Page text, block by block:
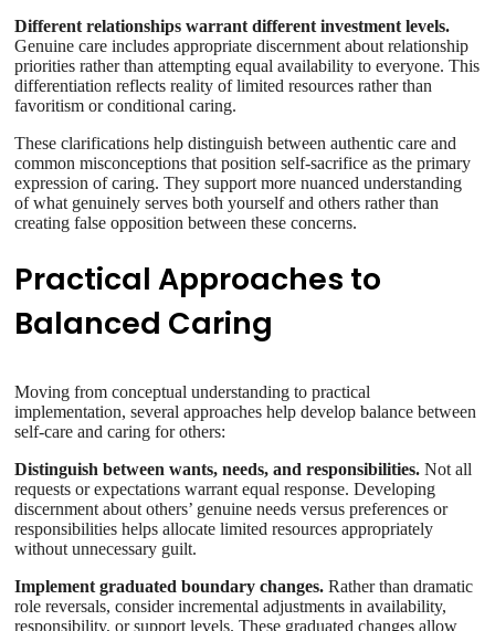
Different relationships warrant different investment levels.
Genuine care includes appropriate discernment about relationship
priorities rather than attempting equal availability to everyone. This
differentiation reflects reality of limited resources rather than
favoritism or conditional caring.
These clarifications help distinguish between authentic care and
common misconceptions that position self-sacrifice as the primary
expression of caring. They support more nuanced understanding
of what genuinely serves both yourself and others rather than
creating false opposition between these concerns.
Practical Approaches to
Balanced Caring
Moving from conceptual understanding to practical
implementation, several approaches help develop balance between
self-care and caring for others:
Distinguish between wants, needs, and responsibilities. Not all
requests or expectations warrant equal response. Developing
discernment about others’ genuine needs versus preferences or
responsibilities helps allocate limited resources appropriately
without unnecessary guilt.
Implement graduated boundary changes. Rather than dramatic
role reversals, consider incremental adjustments in availability,
responsibility, or support levels. These graduated changes allow